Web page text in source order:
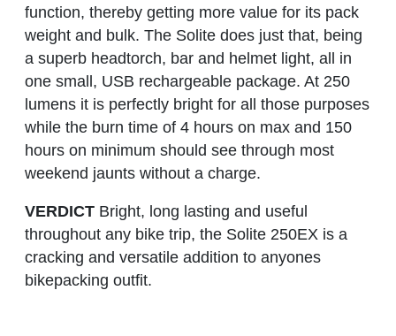
function, thereby getting more value for its pack
weight and bulk. The Solite does just that, being
a superb headtorch, bar and helmet light, all in
one small, USB rechargeable package. At 250
lumens it is perfectly bright for all those purposes
while the burn time of 4 hours on max and 150
hours on minimum should see through most
weekend jaunts without a charge.
VERDICT Bright, long lasting and useful
throughout any bike trip, the Solite 250EX is a
cracking and versatile addition to anyones
bikepacking outfit.